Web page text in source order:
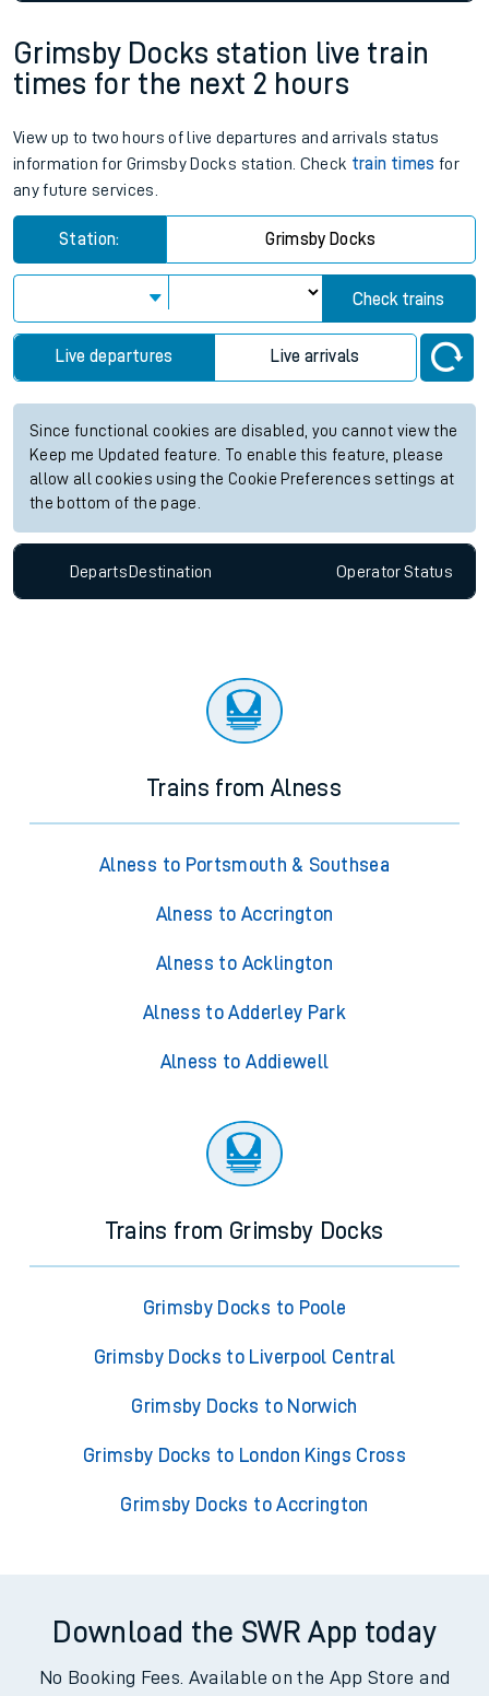
Grimsby Docks station live train
times for the next 2 hours
View up to two hours of live departures and arrivals status
information for Grimsby Docks station. Check train times for
any future services.
Station: Grimsby Docks
Check trains
Live departures Live arrivals
Since functional cookies are disabled, you cannot view the
Keep me Updated feature. To enable this feature, please
allow all cookies using the Cookie Preferences settings at
the bottom of the page.
Departs Destination OperatorStatus
Trains from Alness
Alness to Portsmouth & Southsea
Alness to Accrington
Alness to Acklington
Alness to Adderley Park
Alness to Addiewell
Trains from Grimsby Docks
Grimsby Docks to Poole
Grimsby Docks to Liverpool Central
Grimsby Docks to Norwich
Grimsby Docks to London Kings Cross
Grimsby Docks to Accrington
Download the SWR App today
No Booking Fees. Available on the App Store and